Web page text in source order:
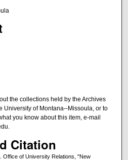
the collections held by the Archives
University of Montana--Missoula, or to
you know about this item, e-mail
Citation
Office of University Relations, "New